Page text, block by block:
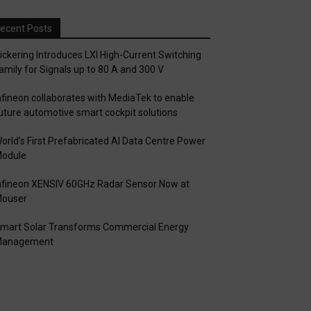
Posts
Introduces LXI High-Current Switching
for Signals up to 80 A and 300 V
collaborates with MediaTek to enable
automotive smart cockpit solutions
First Prefabricated AI Data Centre Power
XENSIV 60GHz Radar Sensor Now at
Solar Transforms Commercial Energy